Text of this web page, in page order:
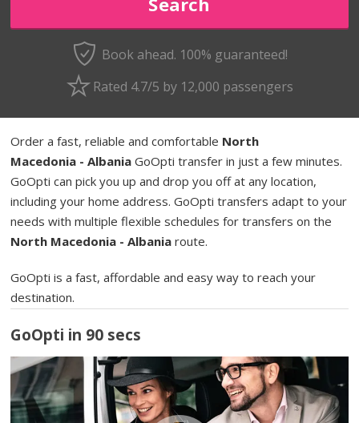
Book ahead. 100% guaranteed!
Rated 4.7/5 by 12,000 passengers
Order a fast, reliable and comfortable North
Macedonia - Albania GoOpti transfer in just a few minutes.
GoOpti can pick you up and drop you off at any location,
including your home address. GoOpti transfers adapt to your
needs with multiple flexible schedules for transfers on the
North Macedonia - Albania route.
GoOpti is a fast, affordable and easy way to reach your
destination.
GoOpti in 90 secs